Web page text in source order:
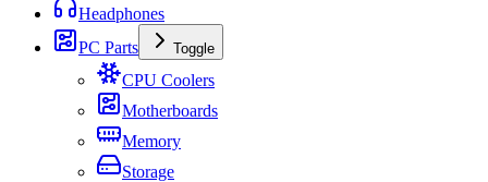
Headphones
PC Parts
Toggle
CPU Coolers
Motherboards
Memory
Storage